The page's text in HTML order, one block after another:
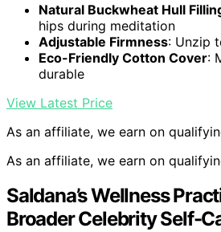
Natural Buckwheat Hull
hips during meditation
Adjustable Firmness: Unzip
Eco-Friendly Cotton Cover:
durable
View Latest Price
As an affiliate, we earn on
As an affiliate, we earn on
Saldana’s Wellness
Broader Celebrity Self-